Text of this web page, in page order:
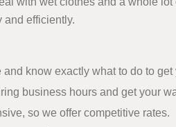
and efficiently.
know exactly what to do to
business hours and get your
so we offer competitive rates.